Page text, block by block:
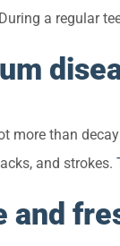
a regular
more than
and strokes.
and